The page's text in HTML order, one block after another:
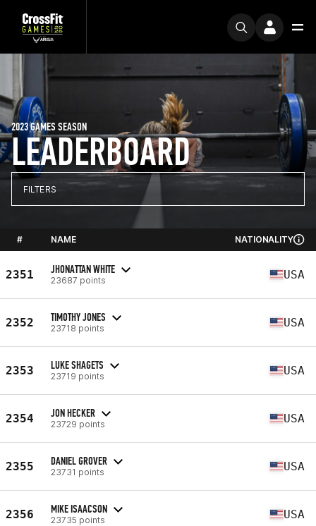
LEADERBOARD
2023 GAMES SEASON
FILTERS
# NAME NATIONALITY
2351 JHONATTAN WHITE
23687 points USA
2352 TIMOTHY JONES
23718 points USA
2353 LUKE SHAGETS
23719 points USA
2354 JON HECKER
23729 points USA
2355 DANIEL GROVER
23731 points USA
2356 MIKE ISAACSON
23735 points USA